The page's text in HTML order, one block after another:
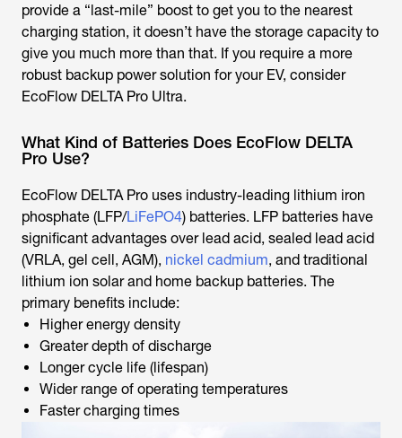
provide a “last-mile” boost to get you to the nearest
charging station, it doesn’t have the storage capacity to
give you much more than that. If you require a more
robust backup power solution for your EV, consider
EcoFlow DELTA Pro Ultra.
What Kind of Batteries Does EcoFlow DELTA
Pro Use?
EcoFlow DELTA Pro uses industry-leading lithium iron
phosphate (LFP/LiFePO4) batteries. LFP batteries have
significant advantages over lead acid, sealed lead acid
(VRLA, gel cell, AGM), nickel cadmium, and traditional
lithium ion solar and home backup batteries. The
primary benefits include:
Higher energy density
Greater depth of discharge
Longer cycle life (lifespan)
Wider range of operating temperatures
Faster charging times